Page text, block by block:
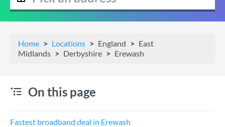
Home Locations England
East
Midlands
Derbyshire Erewash
On this page
Fastest broadband deal in Erewash